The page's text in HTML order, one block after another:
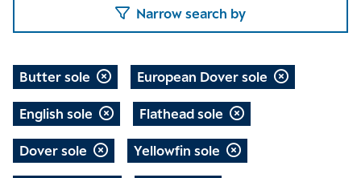
Narrow search by
Butter sole European Dover sole
English sole Flathead sole
Dover sole Yellowfin sole